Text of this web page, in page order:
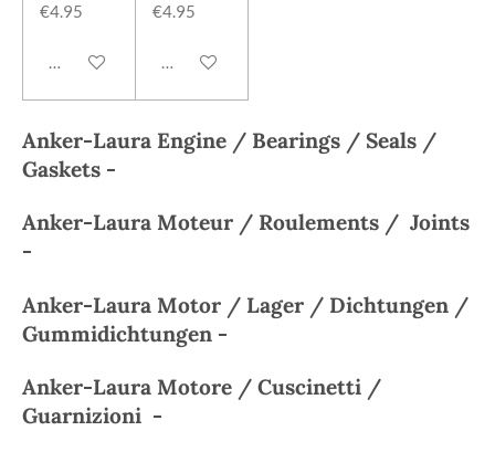
€4.95
Add to cart
€4.95
Add to cart
Anker-Laura Engine / Bearings / Seals /
Gaskets -
Anker-Laura Moteur / Roulements / Joints
-
Anker-Laura Motor / Lager / Dichtungen /
Gummidichtungen -
Anker-Laura Motore / Cuscinetti /
Guarnizioni -